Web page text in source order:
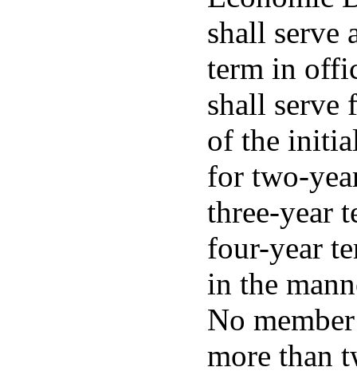
shall serve
term in
shall serve
of the
for two-
three-year
four-year
in the
No
more than